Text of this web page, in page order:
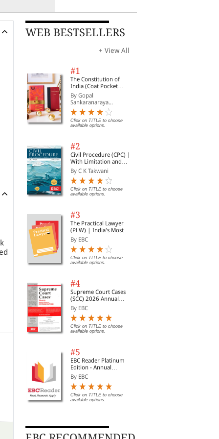
WEB BESTSELLERS
+ View All
#1
The Constitution of
India (Coat Pocket
Edition)
By Gopal
Sankaranaraya...
Click on TITLE to choose
available options.
#2
Civil Procedure (CPC) |
With Limitation and
Commercial Courts
By C K Takwani
Click on TITLE to choose
available options.
#3
The Practical Lawyer
(PLW) | India's Most
Widely Read Legal
Magazine | Monthly
Digest of SCC | News
Briefs | Important Cases
| Legal Roundup
By EBC
Click on TITLE to choose
available options.
#4
Supreme Court Cases
(SCC) 2026 Annual
Subscription
By EBC
Click on TITLE to choose
available options.
#5
EBC Reader Platinum
Edition - Annual
Subscription Law
eBooks
By EBC
Click on TITLE to choose
available options.